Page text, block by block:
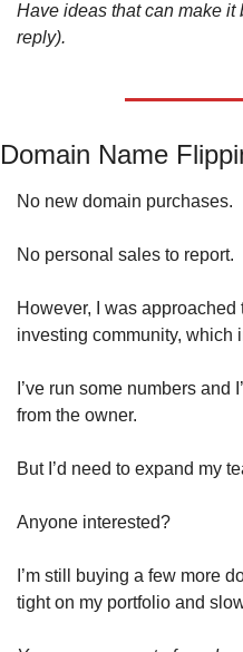
Have ideas that can make it
reply).
Domain Name
No new domain purchases.
No personal sales to report.
However, I was
investing community, which
I’ve run some numbers and
from the owner.
But I’d need to expand my
Anyone interested?
I’m still buying a few more
tight on my portfolio and